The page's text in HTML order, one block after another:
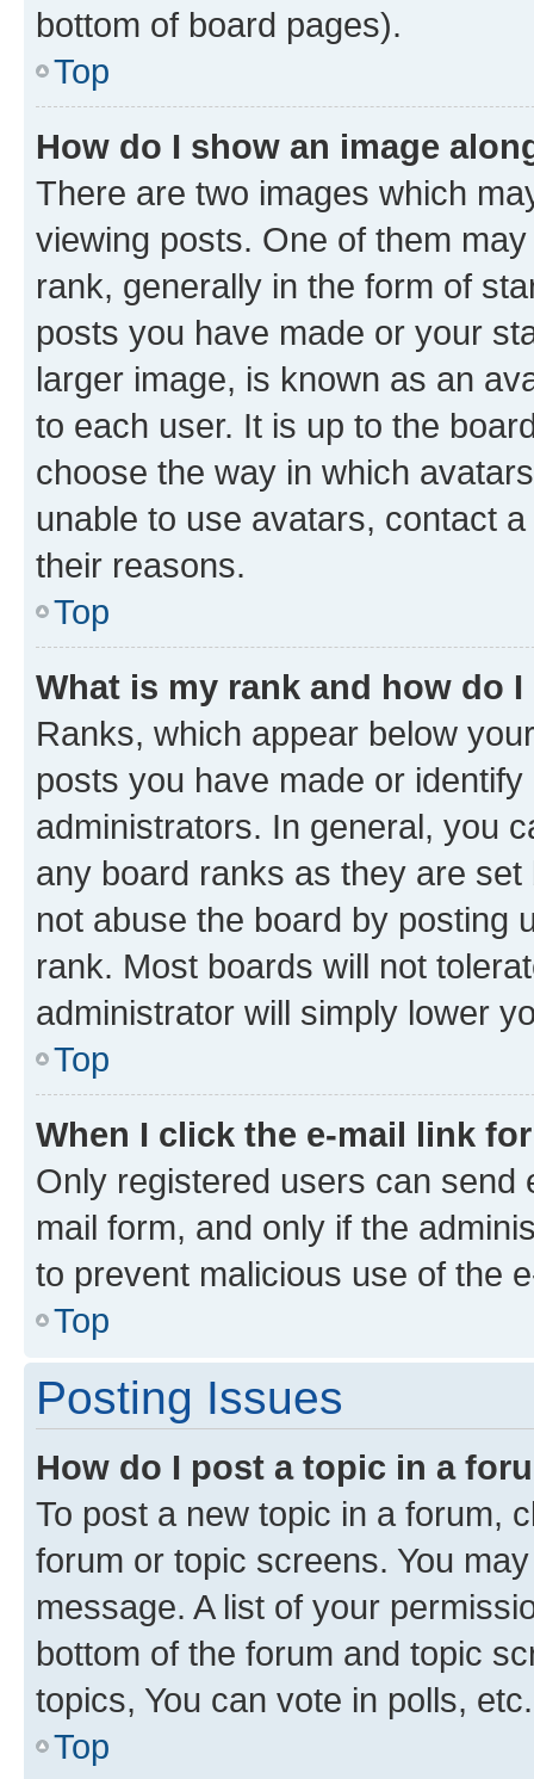
bottom of board pages).
Top
How do I show an image
There are two images which
viewing posts. One of them
rank, generally in the form of
posts you have made or your
larger image, is known as an
to each user. It is up to the
choose the way in which
unable to use avatars, contact
their reasons.
Top
What is my rank and how do
Ranks, which appear below
posts you have made or
administrators. In general, you
any board ranks as they are
not abuse the board by posting
rank. Most boards will not
administrator will simply lower
Top
When I click the e-mail link
Only registered users can send
mail form, and only if the
to prevent malicious use of the
Top
Posting Issues
How do I post a topic in a
To post a new topic in a forum,
forum or topic screens. You
message. A list of your
bottom of the forum and topic
topics, You can vote in polls, etc.
Top